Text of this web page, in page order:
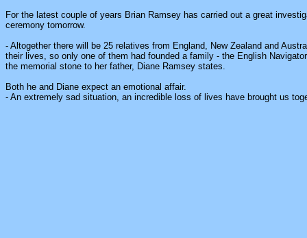
For the latest couple of years Brian Ramsey has carried out a great
ceremony tomorrow.
- Altogether there will be 25 relatives from England, New Zealand and
their lives, so only one of them had founded a family - the English
the memorial stone to her father, Diane Ramsey states.
Both he and Diane expect an emotional affair.
- An extremely sad situation, an incredible loss of lives have brought us